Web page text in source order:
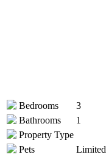
Bedrooms
3
Bathrooms
1
Property Type
Pets
Limited